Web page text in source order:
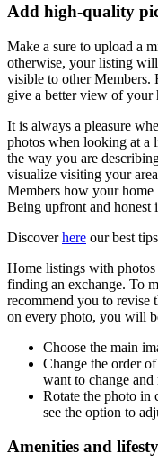
Add high-quality
Make a sure to upload a
otherwise, your listing
visible to other Members.
give a better view of your
It is always a pleasure
photos when looking at a
the way you are
visualize visiting your
Members how your home
Being upfront and honest
Discoverhere our best
Home listings with
finding an exchange. To
recommend you to revise
on every photo, you will
Choose the main
Change the order
want to change
Rotate the photo in
see the option to
Amenities and